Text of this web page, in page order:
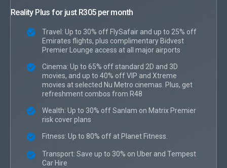
Reality Plus for just R305 per month
Travel: Up to 30% off FlySafair and up to 25% off
Emirates flights, plus complimentary Bidvest
Premier Lounge access at all major airports
Cinema: Up to 65% off standard 2D and 3D
movies, and up to 40% off VIP and Xtreme
movies at selected Nu Metro cinemas. Plus, get
refreshment combos from R48
Wealth: Up to 30% off Sanlam on Matrix Premier
risk cover plans
Fitness: Up to 80% off at Planet Fitness.
Transport: Save up to 30% on Uber and Tempest
Car Hire